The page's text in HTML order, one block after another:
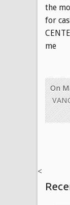
the
for
me
On
on
USED
&
<